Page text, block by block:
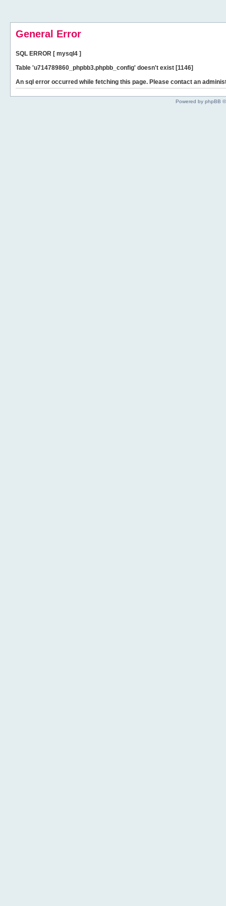
General Error
SQL ERROR [ mysql4 ]
Table 'u714789860_phpbb3.phpbb_config' doesn't exist [1146]
An sql error occurred while fetching this page. Please contact an
Powered by phpBB